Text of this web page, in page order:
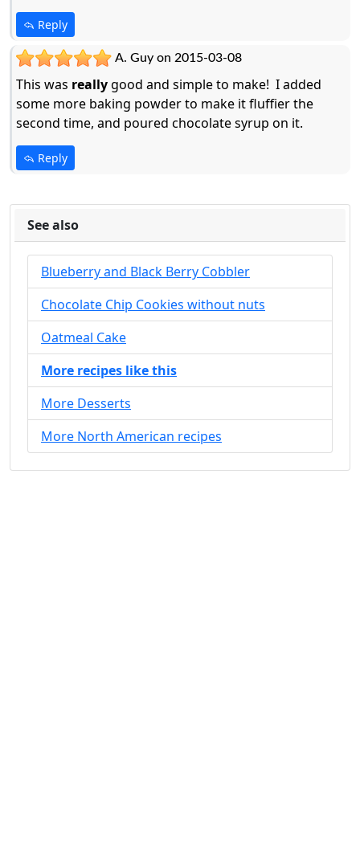
Reply
A. Guy on 2015-03-08
This was reallygood and simple to make! I added
some more baking powder to make it fluffier the
second time, and poured chocolate syrup on it.
Reply
See also
Blueberry and Black Berry Cobbler
Chocolate Chip Cookies without nuts
Oatmeal Cake
More recipes like this
More Desserts
More North American recipes